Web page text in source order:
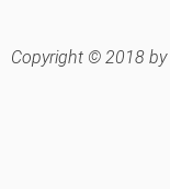
Copyright © 2018 by